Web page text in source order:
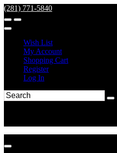
(281) 771-5840
Wish List
My Account
Shopping Cart
Register
Log In